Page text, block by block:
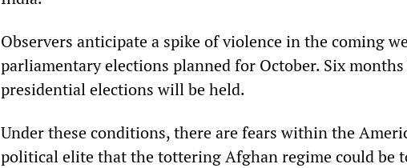
Observers anticipate a spike of violence in the coming
parliamentary elections planned for October. Six
presidential elections will be held.
Under these conditions, there are fears within the
political elite that the tottering Afghan regime could be